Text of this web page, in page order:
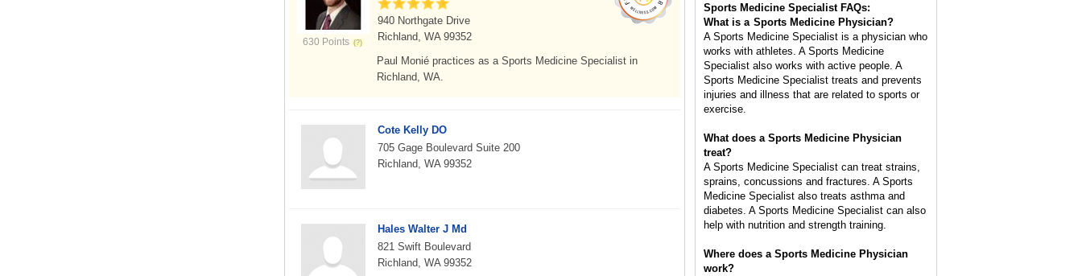
630 Points
940 Northgate Drive
Richland, WA 99352
Paul Monié practices as a Sports Medicine Specialist in
Richland, WA.
Cote Kelly DO
705 Gage Boulevard Suite 200
Richland, WA 99352
Hales Walter J Md
821 Swift Boulevard
Richland, WA 99352
Sports Medicine Specialist FAQs:
What is a Sports Medicine Physician?
A Sports Medicine Specialist is a physician who
works with athletes. A Sports Medicine
Specialist also works with active people. A
Sports Medicine Specialist treats and prevents
injuries and illness that are related to sports or
exercise.
What does a Sports Medicine Physician
treat?
A Sports Medicine Specialist can treat strains,
sprains, concussions and fractures. A Sports
Medicine Specialist also treats asthma and
diabetes. A Sports Medicine Specialist can also
help with nutrition and strength training.
Where does a Sports Medicine Physician
work?